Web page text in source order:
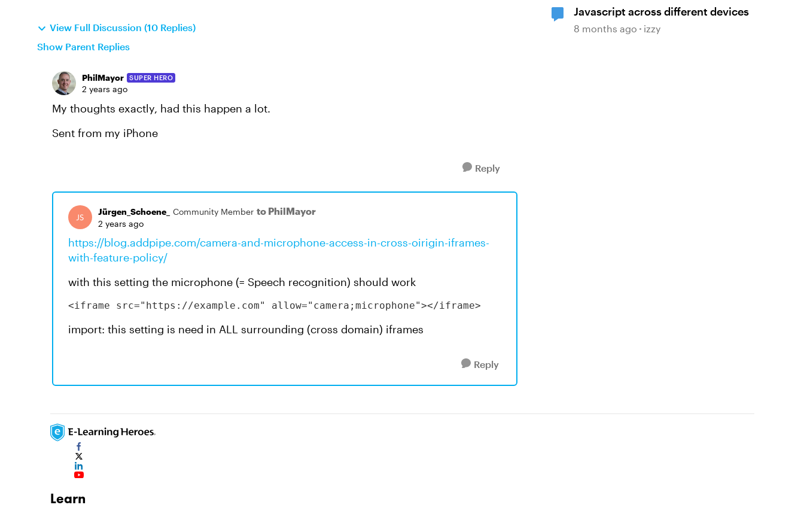
View Full Discussion (10 Replies)
Show Parent Replies
PhilMayor SUPER HERO
2 years ago
My thoughts exactly, had this happen a lot.
Sent from my iPhone
Reply
Jürgen_Schoene_ Community Member to PhilMayor
2 years ago
https://blog.addpipe.com/camera-and-microphone-access-in-cross-oirigin-iframes-
with-feature-policy/
with this setting the microphone (= Speech recognition) should work
<iframe src="https://example.com" allow="camera;microphone"></iframe>
import: this setting is need in ALL surrounding (cross domain) iframes
Reply
Javascript across different devices
8 months ago izzy
Learn